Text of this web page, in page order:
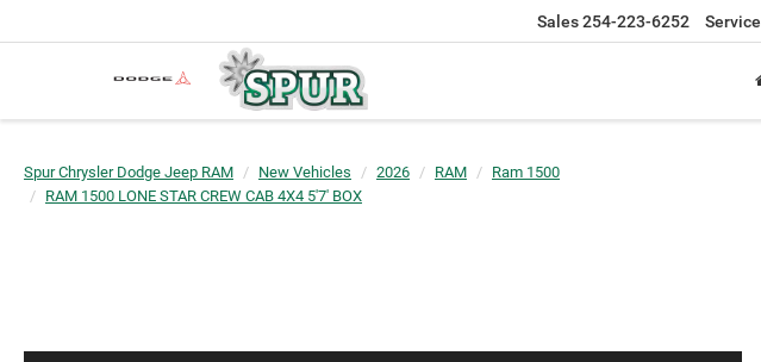
Sales254-223-6252 Service
Spur Chrysler Dodge Jeep RAM New Vehicles 2026 RAM
Ram 1500
RAM 1500 LONE STAR CREW CAB 4X4 5'7' BOX